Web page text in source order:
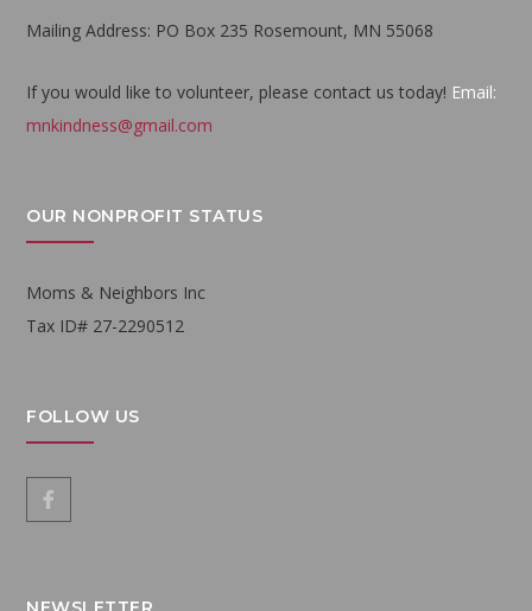
Mailing Address: PO Box 235 Rosemount, MN 55068
If you would like to volunteer, please contact us today! Email:
mnkindness@gmail.com
OUR NONPROFIT STATUS
Moms & Neighbors Inc
Tax ID# 27-2290512
FOLLOW US